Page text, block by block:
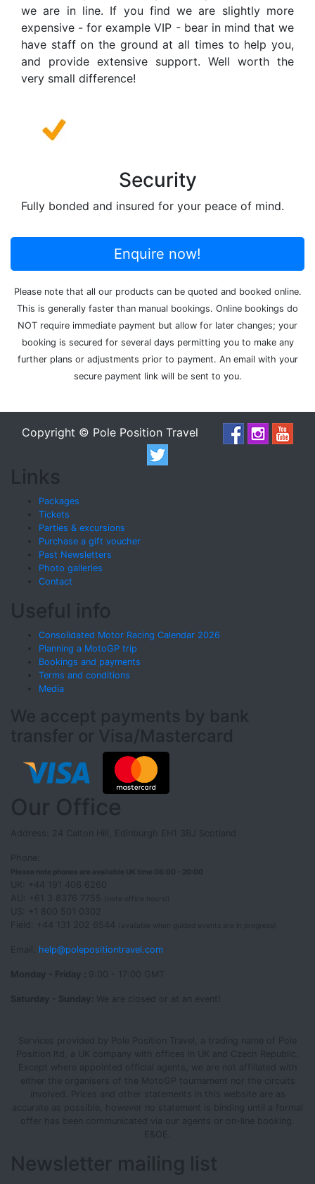
we are in line. If you find we are slightly more
expensive - for example VIP - bear in mind that we
have staff on the ground at all times to help you,
and provide extensive support. Well worth the
very small difference!
Security
Fully bonded and insured for your peace of mind.
Enquire now!
Please note that all our products can be quoted and booked online.
This is generally faster than manual bookings. Online bookings do
NOT require immediate payment but allow for later changes; your
booking is secured for several days permitting you to make any
further plans or adjustments prior to payment. An email with your
secure payment link will be sent to you.
Copyright © Pole Position Travel
Links
Packages
Tickets
Parties & excursions
Purchase a gift voucher
Past Newsletters
Photo galleries
Contact
Useful info
Consolidated Motor Racing Calendar 2026
Planning a MotoGP trip
Bookings and payments
Terms and conditions
Media
We accept payments by bank
transfer or Visa/Mastercard
Our Office
Address: 24 Calton Hill, Edinburgh EH1 3BJ Scotland
Please note phones are available UK time 08:00 - 20:00
UK: +44 191 406 6260
AU: +61 3 8376 7755
US: +1 800 501 0302
Field: +44 131 202 6544
Email: help@polepositiontravel.com
Monday - Friday :
Saturday - Sunday: We are closed or at an event!
Services provided by Pole Position Travel, a trading name of Pole
Position ltd, a UK company with offices in UK and Czech Republic.
Except where appointed official agents, we are not affiliated with
either the organisers of the MotoGP tournament nor the circuits
involved. Prices and other statements in this website are as
accurate as possible, however no statement is binding until a formal
offer has been communicated via our agents or on-line booking.
Newsletter mailing list